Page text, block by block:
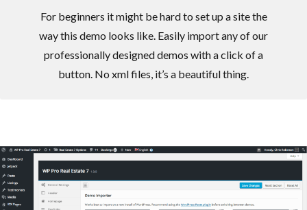
For beginners it might be hard to set up a site the
way this demo looks like. Easily import any of our
professionally designed demos with a click of a
button. No xml files, it’s a beautiful thing.